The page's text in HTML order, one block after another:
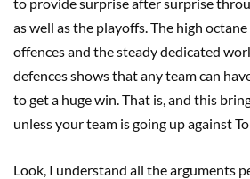
as well as the playoffs. The high
offences and the steady dedicated
defences shows that any team can
to get a huge win. That is, and this
unless your team is going up against
Look, I understand all the arguments